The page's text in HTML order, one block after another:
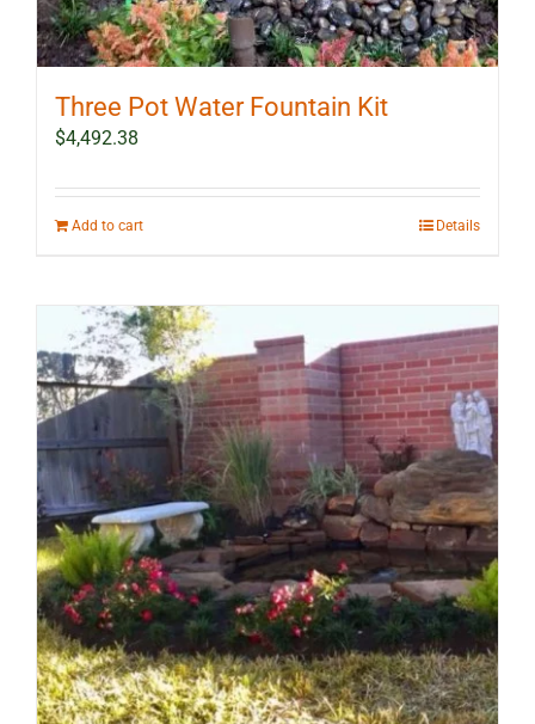
Three Pot Water Fountain Kit
$4,492.38
Add to cart Details